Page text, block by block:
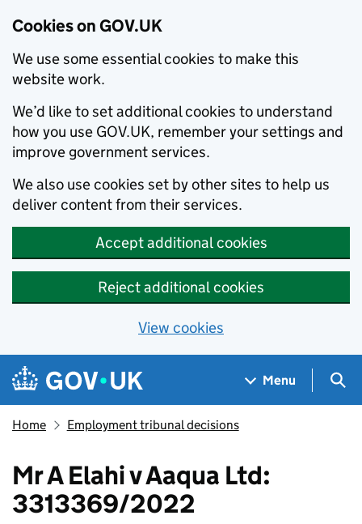
Cookies on GOV.UK
We use some essential cookies to make this
website work.
We’d like to set additional cookies to understand
how you use GOV.UK, remember your settings and
improve government services.
We also use cookies set by other sites to help us
deliver content from their services.
Accept additional cookies
Reject additional cookies
View cookies
Skip to main content
Navigation menu
Menu
Home Employment tribunal decisions
Mr A Elahi v Aaqua Ltd:
3313369/2022